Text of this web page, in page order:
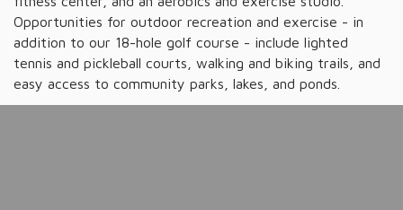
Opportunities for outdoor recreation and exercise - in
addition to our 18-hole golf course - include lighted
tennis and pickleball courts, walking and biking trails, and
easy access to community parks, lakes, and ponds.